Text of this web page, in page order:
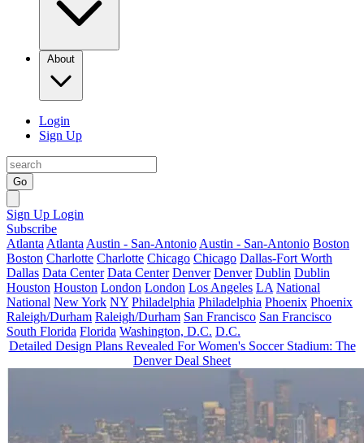
About
Login
Sign Up
Go
Sign Up Login
Subscribe
Atlanta Atlanta Austin - San-Antonio Austin - San-Antonio Boston
Boston Charlotte Charlotte Chicago Chicago Dallas-Fort Worth
Dallas Data Center Data Center Denver Denver Dublin Dublin
Houston Houston London London Los Angeles LA National
National New York NY Philadelphia Philadelphia Phoenix Phoenix
Raleigh/Durham Raleigh/Durham San Francisco San Francisco
South Florida Florida Washington, D.C. D.C.
Detailed Design Plans Revealed For Women's Soccer Stadium: The
Denver Deal Sheet